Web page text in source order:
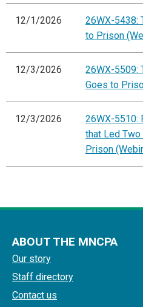
12/1/2026
26WX-5438:
to Prison
12/3/2026
26WX-5509:
Goes to
12/3/2026
26WX-5510:
that Led
Prison
ABOUT THE MNCPA
Our story
Staff directory
Contact us